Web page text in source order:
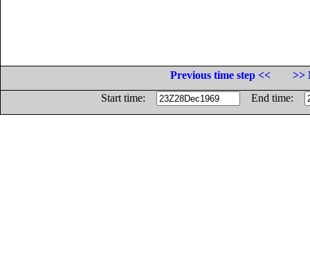
Previous time step <<
>>
Start time:
End time: